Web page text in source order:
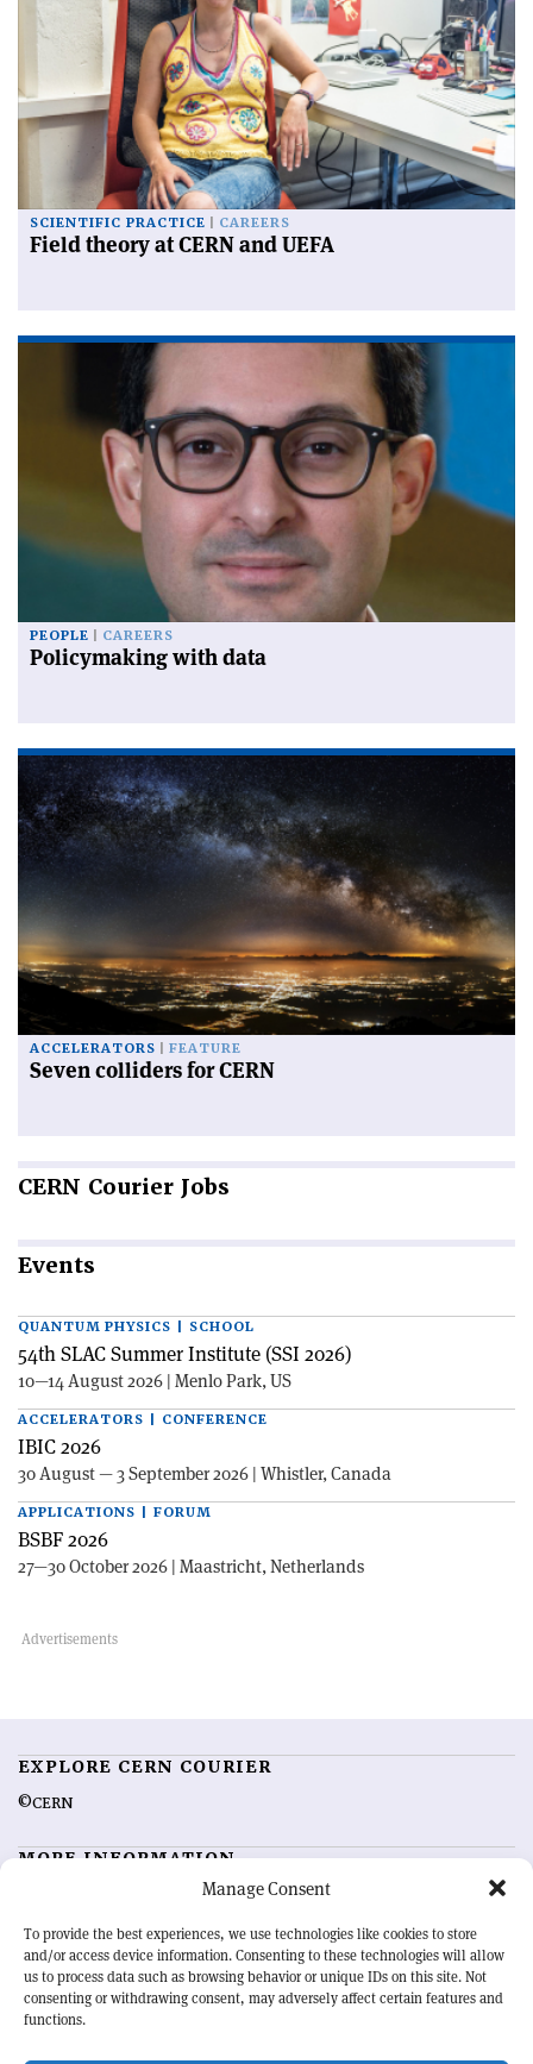
Manage Consent
To provide the best experiences, we use technologies like cookies to store
and/or access device information. Consenting to these technologies will allow
us to process data such as browsing behavior or unique IDs on this site. Not
consenting or withdrawing consent, may adversely affect certain features and
functions.
SCIENTIFIC PRACTICE CAREERS
Field theory at CERN and UEFA
PEOPLE CAREERS
Policymaking with data
ACCELERATORS FEATURE
Seven colliders for CERN
CERN Courier Jobs
Events
QUANTUM PHYSICS | SCHOOL
54th SLAC Summer Institute (SSI 2026)
10—14 August 2026 | Menlo Park, US
ACCELERATORS | CONFERENCE
IBIC 2026
30 August — 3 September 2026 | Whistler, Canada
APPLICATIONS | FORUM
BSBF 2026
27—30 October 2026 | Maastricht, Netherlands
EXPLORE CERN COURIER
©CERN
MORE INFORMATION
Advertising options
Feedback
Sign up for alerting
OUR MISSION